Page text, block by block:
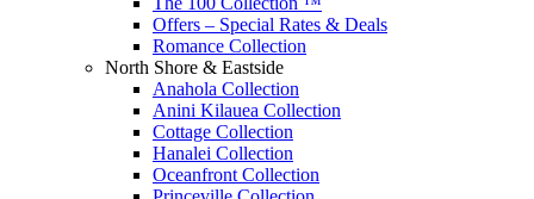
Offers – Special Rates & Deals
Romance Collection
North Shore & Eastside
Anahola Collection
Anini Kilauea Collection
Cottage Collection
Hanalei Collection
Oceanfront Collection